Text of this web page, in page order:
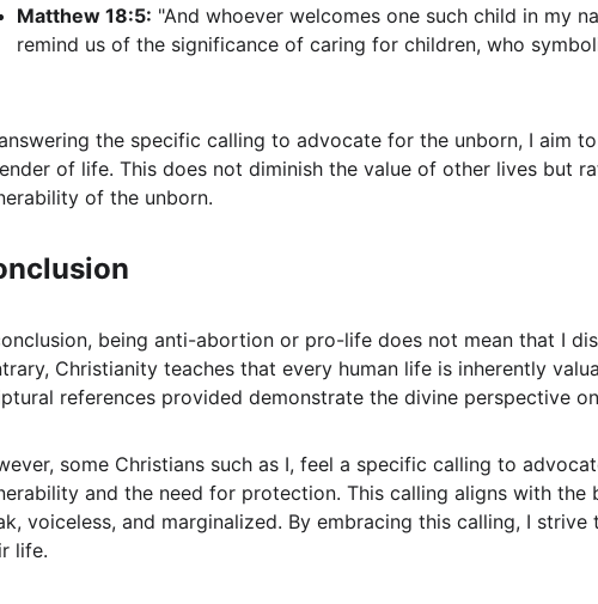
Matthew 18:5: "And whoever welcomes one such child in my
remind us of the significance of caring for children, who
the specific calling to advocate for the unborn, I aim
of life. This does not diminish the value of other lives but
of the unborn.
being anti-abortion or pro-life does not mean that I
Christianity teaches that every human life is inherently
references provided demonstrate the divine perspective
some Christians such as I, feel a specific calling to
and the need for protection. This calling aligns with
voiceless, and marginalized. By embracing this calling, I
life.